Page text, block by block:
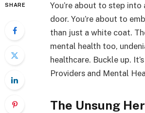
SHARE You’re about to step into
door. You’re about to
than just a white coat.
mental health too,
healthcare. Buckle up.
Providers and Mental
The Unsung